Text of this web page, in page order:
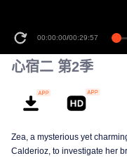
00:00:00/00:29:57
心宿二 第2季
Zea, a mysterious yet
Calderioz, to investigate her